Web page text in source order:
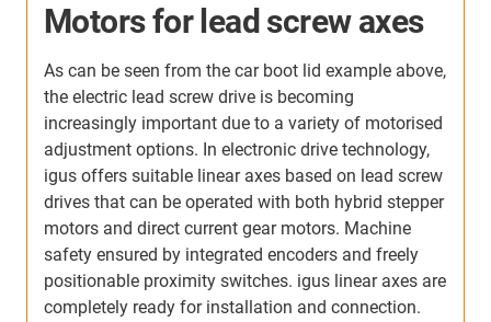
Motors for lead screw axes
As can be seen from the car boot lid example above,
the electric lead screw drive is becoming
increasingly important due to a variety of motorised
adjustment options. In electronic drive technology,
igus offers suitable linear axes based on lead screw
drives that can be operated with both hybrid stepper
motors and direct current gear motors. Machine
safety ensured by integrated encoders and freely
positionable proximity switches. igus linear axes are
completely ready for installation and connection.